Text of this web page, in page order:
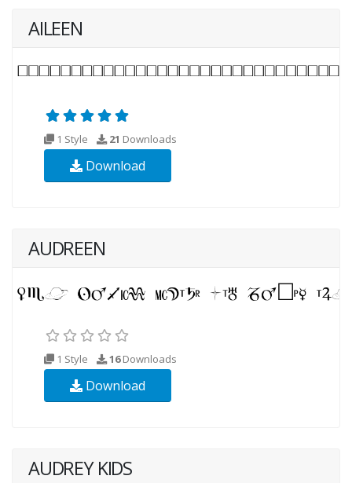
AILEEN
1 Style 21 Downloads
Download
AUDREEN
1 Style 16Downloads
Download
AUDREY KIDS